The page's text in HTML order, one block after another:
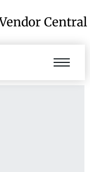
Central